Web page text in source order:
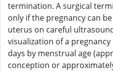
termination. A surgical
only if the pregnancy can
uterus on careful
visualization of a
days by menstrual age
conception or